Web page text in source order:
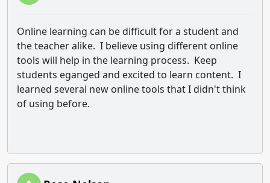
Online learning can be difficult for a student and
the teacher alike. I believe using different online
tools will help in the learning process. Keep
students eganged and excited to learn content. I
learned several new online tools that I didn't think
of using before.